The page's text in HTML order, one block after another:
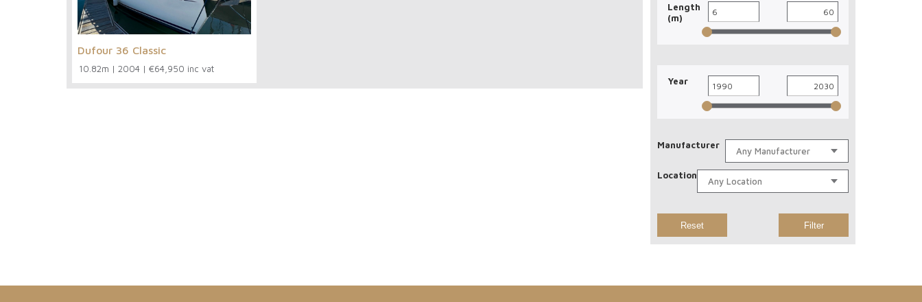
Dufour 36 Classic
10.82m | 2004 | €64,950 inc vat
Length
(m)
Year
Manufacturer
Location
Reset Filter